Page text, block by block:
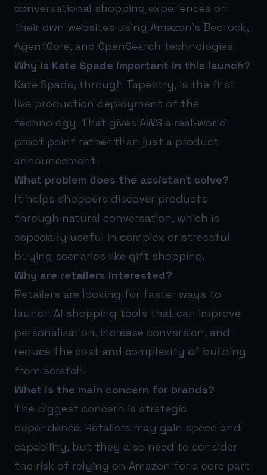
conversational shopping experiences on
their own websites using Amazon’s Bedrock,
AgentCore, and OpenSearch technologies.
Why is Kate Spade important in this launch?
Kate Spade, through Tapestry, is the first
live production deployment of the
technology. That gives AWS a real-world
proof point rather than just a product
announcement.
What problem does the assistant solve?
It helps shoppers discover products
through natural conversation, which is
especially useful in complex or stressful
buying scenarios like gift shopping.
Why are retailers interested?
Retailers are looking for faster ways to
launch AI shopping tools that can improve
personalization, increase conversion, and
reduce the cost and complexity of building
from scratch.
What is the main concern for brands?
The biggest concern is strategic
dependence. Retailers may gain speed and
capability, but they also need to consider
the risk of relying on Amazon for a core part